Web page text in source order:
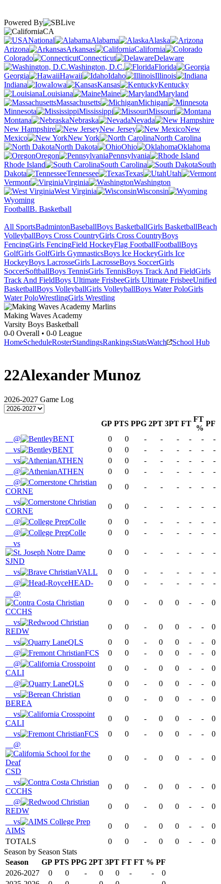
Powered By
CA
National
Alabama
Alaska
Arizona
Arkansas
California
Colorado
Connecticut
Delaware
Washington, D.C.
Florida
Georgia
Hawaii Idaho
Illinois
Indiana
Iowa Kansas
Kentucky
Louisiana
Maine
Maryland
Massachusetts
Michigan
Minnesota
Mississippi
Missouri
Montana
Nebraska
Nevada
New Hampshire
New Jersey
New
Mexico
New York
North Carolina
North Dakota
Ohio
Oklahoma
Oregon
Pennsylvania
Rhode Island
South Carolina
South
Dakota
Tennessee Texas
Utah
Vermont
Virginia
Washington
West Virginia
Wisconsin
Wyoming
FootballB. Basketball
All SportsBadmintonBaseballBoys BasketballGirls BasketballBeach
VolleyballBoys Cross CountryGirls Cross CountryBoys
FencingGirls FencingField HockeyFlag FootballFootballBoys
GolfGirls GolfGirls GymnasticsBoys Ice HockeyGirls Ice
HockeyBoys LacrosseGirls LacrosseBoys SoccerGirls
SoccerSoftballBoys TennisGirls TennisBoys Track And FieldGirls
Track And FieldBoys Ultimate FrisbeeGirls Ultimate FrisbeeUnified
BasketballBoys VolleyballGirls VolleyballBoys Water PoloGirls
Water PoloWrestlingGirls Wrestling
Making Waves Academy
Varsity Boys Basketball
0-0 Overall • 0-0 League
HomeScheduleRosterStandingsRankingsStatsWatch School Hub
22Alexander Munoz
2026-2027 Game Log
GP PTS PPG 2PT 3PT FT
FT
%
PF
@
BENT 0 0 - - - - -
-
vs
BENT 0 0 - - - - -
-
vs
ATHEN 0 0 - - - - -
-
@
ATHEN 0 0 - - - - -
-
@
CORNE
0 0 - - - - -
-
vs
CORNE
0 0 - - - - -
-
@
Colle 0 0 - - - - -
-
@
Colle 0 0 - - - - -
-
vs
SJND
0 0 - - - - - -
vs VALL 0 0 - - - - -
-
@
HEAD- 0 0 - - - - -
-
@
CCCHS
0 0 - 0 0 - - 0
vs
REDW
0 0 - 0 0 - -
0
vs
QLS 0 0 - 0 0 - -
0
@
FCS 0 0 - 0 0 - -
0
@
CALI
0 0 - 0 0 - -
0
@
QLS 0 0 - 0 0 - -
0
vs
BEREA
0 0 - 0 0 - -
0
vs
CALI
0 0 - 0 0 - -
0
vs
FCS 0 0 - 0 0 - -
0
@
CSD
0 0 - 0 0 - - 0
vs
CCCHS
0 0 - 0 0 - -
0
@
REDW
0 0 - 0 0 - -
0
vs
AIMS
0 0 - 0 0 - -
0
TOTALS
0 0 - 0 0 - -
0
Season by Season Stats
Season
GP PTS PPG 2PT 3PT FT FT % PF
2026-2027
0 0 - 0 0 - -
0